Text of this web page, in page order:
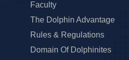
Faculty
The Dolphin Advantage
Rules & Regulations
Domain Of Dolphinites